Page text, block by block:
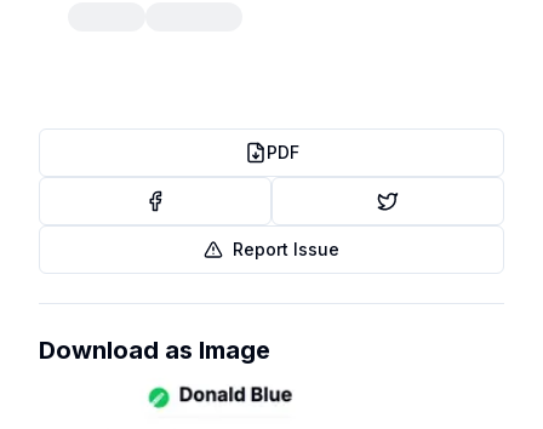
PDF
Report Issue
Download as Image